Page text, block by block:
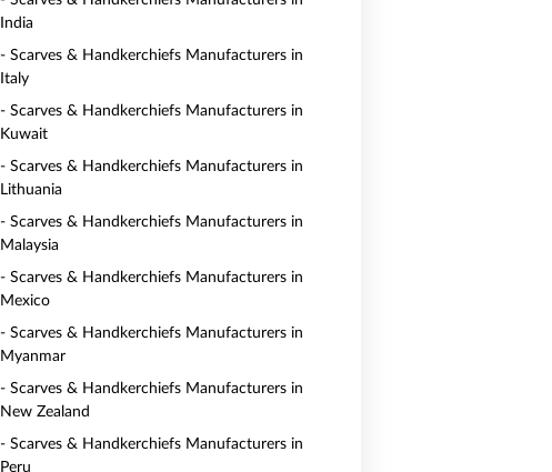
India
- Scarves & Handkerchiefs Manufacturers in
Italy
- Scarves & Handkerchiefs Manufacturers in
Kuwait
- Scarves & Handkerchiefs Manufacturers in
Lithuania
- Scarves & Handkerchiefs Manufacturers in
Malaysia
- Scarves & Handkerchiefs Manufacturers in
Mexico
- Scarves & Handkerchiefs Manufacturers in
Myanmar
- Scarves & Handkerchiefs Manufacturers in
New Zealand
- Scarves & Handkerchiefs Manufacturers in
Peru